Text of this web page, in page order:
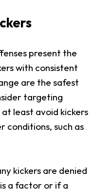
present the
with consistent
are the safest
targeting
least avoid kickers
conditions, such as
kickers are denied
a factor or if a